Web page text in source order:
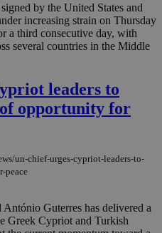
by the United States and
increasing strain on Thursday
a third consecutive day, with
several countries in the Middle
leaders to
opportunity for
un-chief-urges-cypriot-leaders-to-
peace
Guterres has delivered a
Greek Cypriot and Turkish